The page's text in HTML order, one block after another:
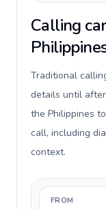
Calling
Traditional
details until
the Philippines
call, including
context.
FROM